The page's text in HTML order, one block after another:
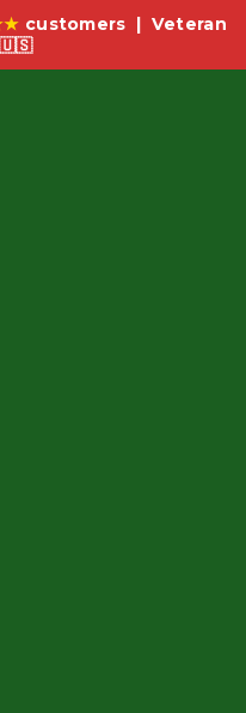
customers | Veteran
🇺🇸